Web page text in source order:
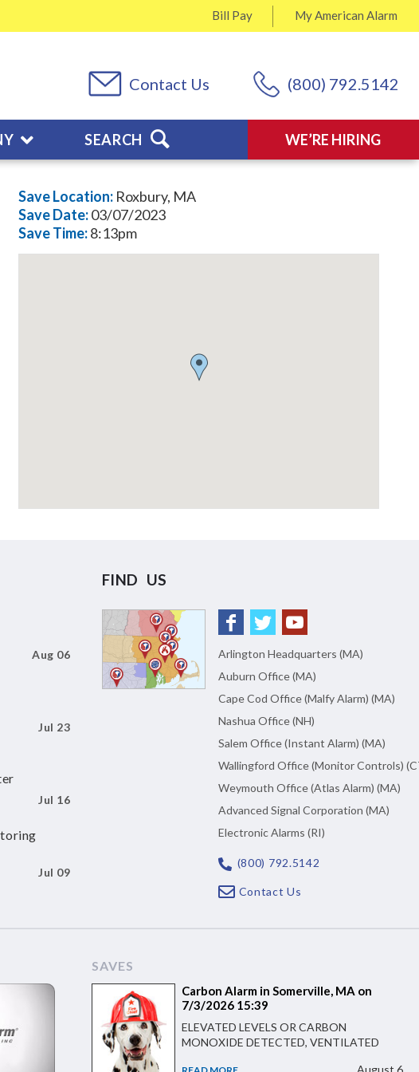
MyAmerican Alarm
Bill Pay
(800) 792.5142
Contact Us
WE’RE HIRING
SEARCH
Save Location: Roxbury, MA
SaveDate:03/07/2023
SaveTime:8:13pm
Aug 06
Jul 23
Jul 16
Jul 09
FIND US
Arlington Headquarters (MA)
Auburn Office (MA)
Cape Cod Office (Malfy Alarm) (MA)
Nashua Office (NH)
Salem Office (Instant Alarm) (MA)
Wallingford Office (Monitor Controls)
Weymouth Office (Atlas Alarm) (MA)
Advanced Signal Corporation (MA)
Electronic Alarms (RI)
(800) 792.5142
Contact Us
SAVES
Carbon Alarm in Somerville, MA on
7/3/2026 15:39
ELEVATED LEVELS OR CARBON
MONOXIDE DETECTED, VENTILATED